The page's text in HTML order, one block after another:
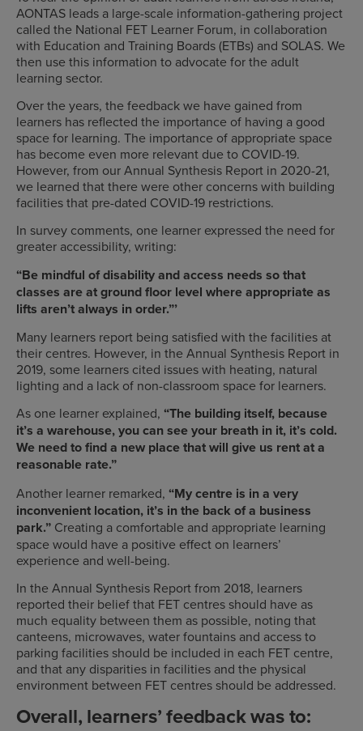
AONTAS leads a large-scale information-gathering project
called the National FET Learner Forum, in collaboration
with Education and Training Boards (ETBs) and SOLAS. We
then use this information to advocate for the adult
learning sector.
Over the years, the feedback we have gained from
learners has reflected the importance of having a good
space for learning. The importance of appropriate space
has become even more relevant due to COVID-19.
However, from our Annual Synthesis Report in 2020-21,
we learned that there were other concerns with building
facilities that pre-dated COVID-19 restrictions.
In survey comments, one learner expressed the need for
greater accessibility, writing:
“Be mindful of disability and access needs so that
classes are at ground floor level where appropriate as
lifts aren’t always in order.”’
Many learners report being satisfied with the facilities at
their centres. However, in the Annual Synthesis Report in
2019, some learners cited issues with heating, natural
lighting and a lack of non-classroom space for learners.
As one learner explained, “The building itself, because
it’s a warehouse, you can see your breath in it, it’s cold.
We need to find a new place that will give us rent at a
reasonable rate.”
Another learner remarked, “My centre is in a very
inconvenient location, it’s in the back of a business
park.” Creating a comfortable and appropriate learning
space would have a positive effect on learners’
experience and well-being.
In the Annual Synthesis Report from 2018, learners
reported their belief that FET centres should have as
much equality between them as possible, noting that
canteens, microwaves, water fountains and access to
parking facilities should be included in each FET centre,
and that any disparities in facilities and the physical
environment between FET centres should be addressed.
Overall, learners’ feedback was to: